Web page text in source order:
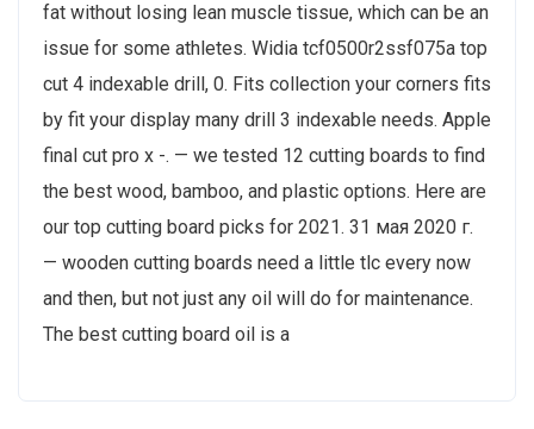
fat without losing lean muscle tissue, which can be an
issue for some athletes. Widia tcf0500r2ssf075a top
cut 4 indexable drill, 0. Fits collection your corners fits
by fit your display many drill 3 indexable needs. Apple
final cut pro x -. — we tested 12 cutting boards to find
the best wood, bamboo, and plastic options. Here are
our top cutting board picks for 2021. 31 мая 2020 г.
— wooden cutting boards need a little tlc every now
and then, but not just any oil will do for maintenance.
The best cutting board oil is a